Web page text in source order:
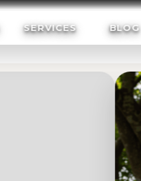
SERVICES BLOG